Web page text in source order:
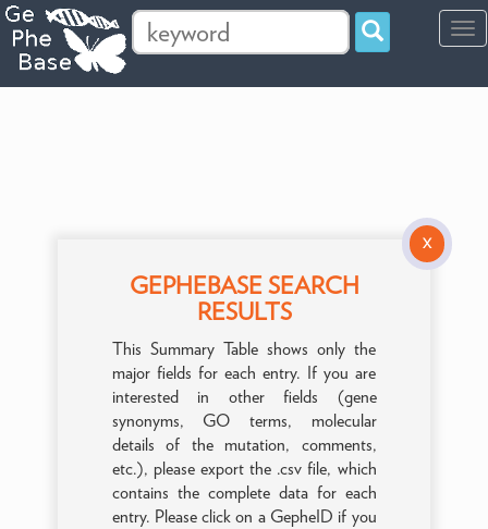
X
GEPHEBASE SEARCH
RESULTS
This Summary Table shows only the
major fields for each entry. If you are
interested in other fields (gene
synonyms, GO terms, molecular
details of the mutation, comments,
etc.), please export the .csv file, which
contains the complete data for each
entry. Please click on a GepheID if you